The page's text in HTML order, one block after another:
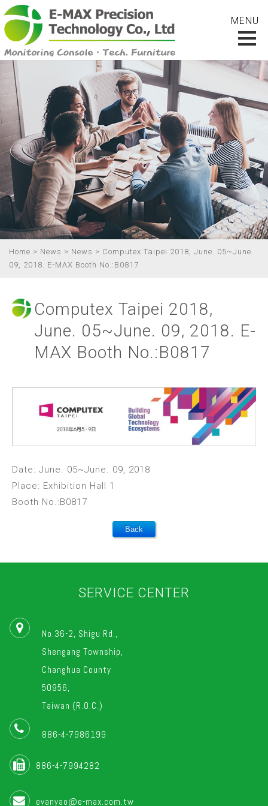
Home > News > News > Computex Taipei 2018, June. 05~June.
09, 2018. E-MAX Booth No.:B0817
Computex Taipei 2018,
June. 05~June. 09, 2018. E-
MAX Booth No.:B0817
Date: June. 05~June. 09, 2018
Place: Exhibition Hall 1
Booth No.:B0817
SERVICE CENTER
No.36-2, Shigu Rd.,
Shengang Township,
Changhua County
50956,
Taiwan (R.O.C.)
886-4-7986199
886-4-7994282
evanyao@e-max.com.tw